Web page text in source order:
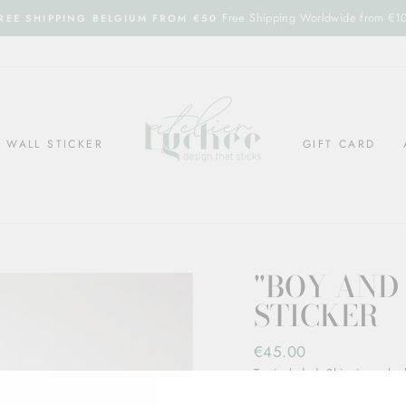
SHIPPING BELGIUM FROM €50 Free Shipping Worldwide from
WALL STICKER GIFT CARD
"BOY
STICKER
Regular
price
€45.00
Tax included. Shipping